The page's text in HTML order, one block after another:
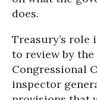
does.
Treasury’s role
to review by the
Congressional
inspector